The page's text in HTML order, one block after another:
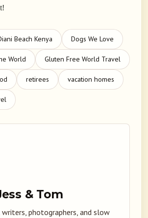
Beach Kenya Dogs We Love
World Gluten Free World Travel
retirees vacation homes
& Tom
photographers, and slow